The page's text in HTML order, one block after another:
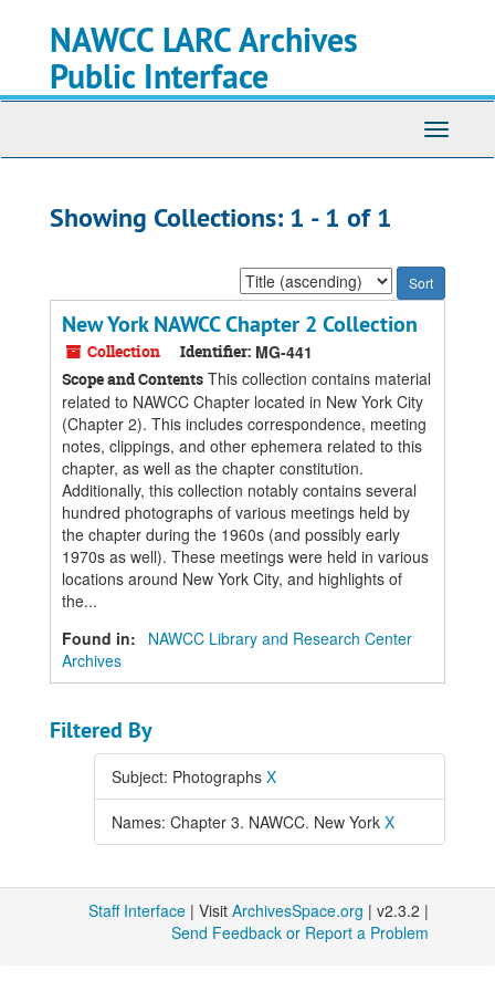
NAWCC LARC Archives
Public Interface
Toggle
Showing Collections: 1 - 1 of 1
Sort
by:
New York NAWCC Chapter 2 Collection
Collection Identifier: MG-441
Scope and Contents This collection contains material
related to NAWCC Chapter located in New York City
(Chapter 2). This includes correspondence, meeting
notes, clippings, and other ephemera related to this
chapter, as well as the chapter constitution.
Additionally, this collection notably contains several
hundred photographs of various meetings held by
the chapter during the 1960s (and possibly early
1970s as well). These meetings were held in various
locations around New York City, and highlights of
the...
Found in:
NAWCC Library and Research Center
Archives
Filtered By
Subject: Photographs X
Names: Chapter 3. NAWCC. New York X
Staff Interface | Visit ArchivesSpace.org | v2.3.2 |
Send Feedback or Report a Problem